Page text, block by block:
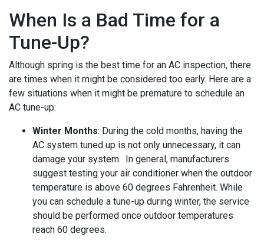
When Is a Bad Time for a
Tune-Up?
Although spring is the best time for an AC inspection, there
are times when it might be considered too early. Here are a
few situations when it might be premature to schedule an
AC tune-up:
Winter Months: During the cold months, having the
AC system tuned up is not only unnecessary, it can
damage your system.
In general, manufacturers
suggest testing your air conditioner when the outdoor
temperature is above 60 degrees Fahrenheit. While
you can schedule a tune-up during winter, the service
should be performed once outdoor temperatures
reach 60 degrees.